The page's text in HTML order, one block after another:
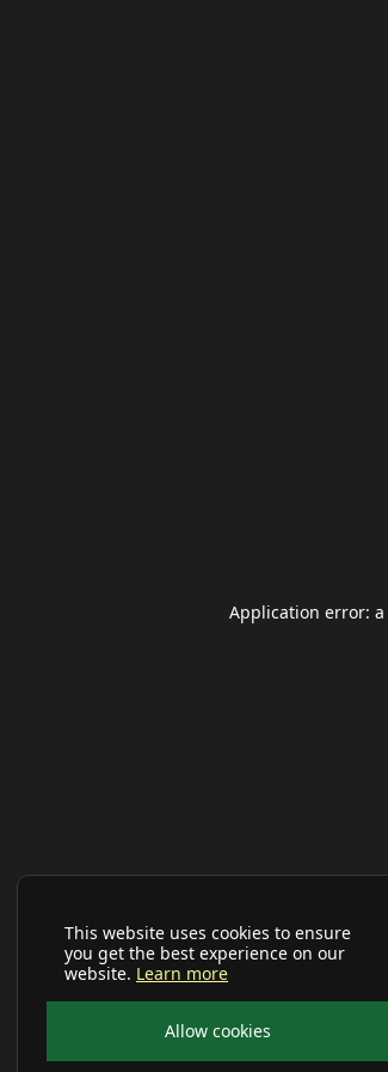
This website uses cookies to ensure
you get the best experience on our
website. Learn more
Allow cookies
Application error: a